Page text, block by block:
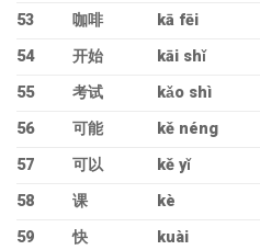
53 咖啡 kā fēi
54
开始 kāi shǐ
55
考试 kǎo shì
56
可能 kě néng
57
可以 kě yǐ
58
课 kè
59
快
kuài